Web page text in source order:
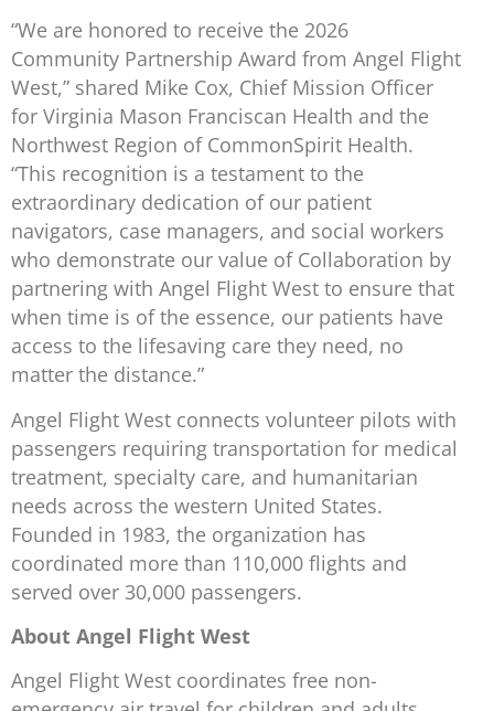
“We are honored to receive the 2026
Community Partnership Award from Angel Flight
West,” shared Mike Cox, Chief Mission Officer
for Virginia Mason Franciscan Health and the
Northwest Region of CommonSpirit Health.
“This recognition is a testament to the
extraordinary dedication of our patient
navigators, case managers, and social workers
who demonstrate our value of Collaboration by
partnering with Angel Flight West to ensure that
when time is of the essence, our patients have
access to the lifesaving care they need, no
matter the distance.”
Angel Flight West connects volunteer pilots with
passengers requiring transportation for medical
treatment, specialty care, and humanitarian
needs across the western United States.
Founded in 1983, the organization has
coordinated more than 110,000 flights and
served over 30,000 passengers.
About Angel Flight West
Angel Flight West coordinates free non-